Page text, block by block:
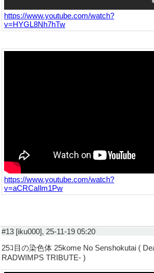
https://www.youtube.com/watch?
v=HYGL8Nh7hTw
https://www.youtube.com/watch?
v=aCRCaIlm1Pw
#13 [iku000], 25-11-19 05:20
25ｺ目の染色体 25kome No Senshokutai (
RADWIMPS TRIBUTE- )